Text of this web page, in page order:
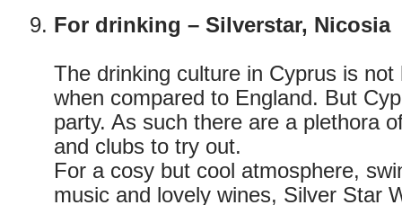
For drinking – Silverstar, Nicosia
The drinking culture in Cyprus is not
when compared to England. But
party. As such there are a plethora
and clubs to try out.
For a cosy but cool atmosphere,
music and lovely wines, Silver Star